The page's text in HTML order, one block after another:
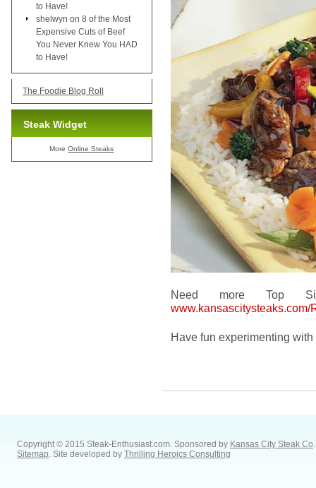
Need more Top
www.kansascitysteaks.com/
Have fun experimenting
to Have!
shelwyn on 8 of the Most
Expensive Cuts of Beef
You Never Knew You HAD
to Have!
The Foodie Blog Roll
Steak Widget
MoreOnline Steaks
Copyright © 2015 Steak-Enthusiast.com. Sponsored by Kansas City Steak Co.
Sitemap. Site developed by Thrilling Heroics Consulting